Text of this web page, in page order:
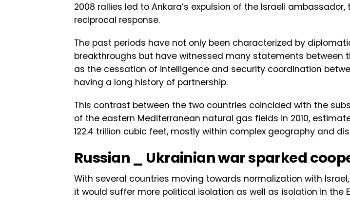
2008 rallies led to Ankara’s expulsion of the Israeli ambassador,
reciprocal response.
The past periods have not only been characterized by
breakthroughs but have witnessed many statements between
as the cessation of intelligence and security coordination
having a long history of partnership.
This contrast between the two countries coincided with the
of the eastern Mediterranean natural gas fields in 2010,
122.4 trillion cubic feet, mostly within complex geography and
Russian _ Ukrainian war sparked
With several countries moving towards normalization with
it would suffer more political isolation as well as isolation in the